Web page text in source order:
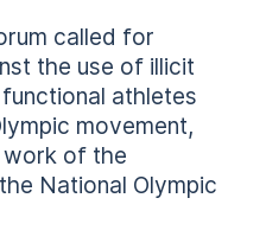
called for
the use of illicit
athletes
movement,
work of the
National Olympic